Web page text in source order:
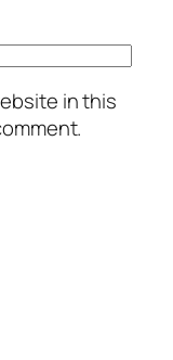
in this